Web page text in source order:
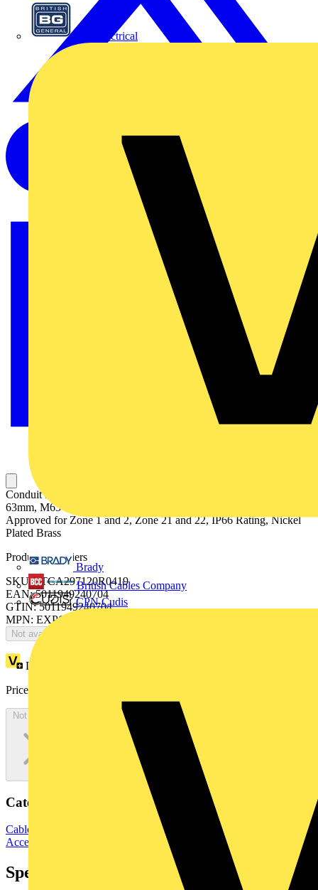
BG Electrical
Brady
British Cables Company
CPN Cudis
Conduit Fitting, Straight with External Male Thread, Conduit Size
63mm, M63 Thread, Suitable for Unbraided Nylon Conduit,
Approved for Zone 1 and 2, Zone 21 and 22, IP66 Rating, Nickel
Plated Brass
Product identifiers
SKU: 7TCA297120R0419
EAN: 5011949240704
GTIN: 5011949240704
MPN: EXPQM0909
Not available
Loyalty points:
Price:
Not available
Categories
Cable Management Systems Electrical Conduits Conduit Fittings &
Accessories
Specifications